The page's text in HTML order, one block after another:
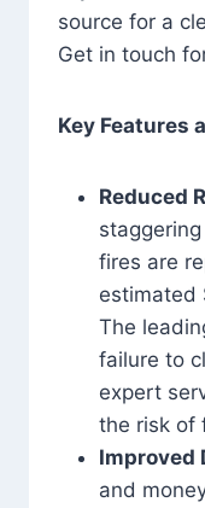
source for a
Get in touch
Key Features
Reduced
fires are
estimated
The
failure to
expert
the risk of
Improved
and